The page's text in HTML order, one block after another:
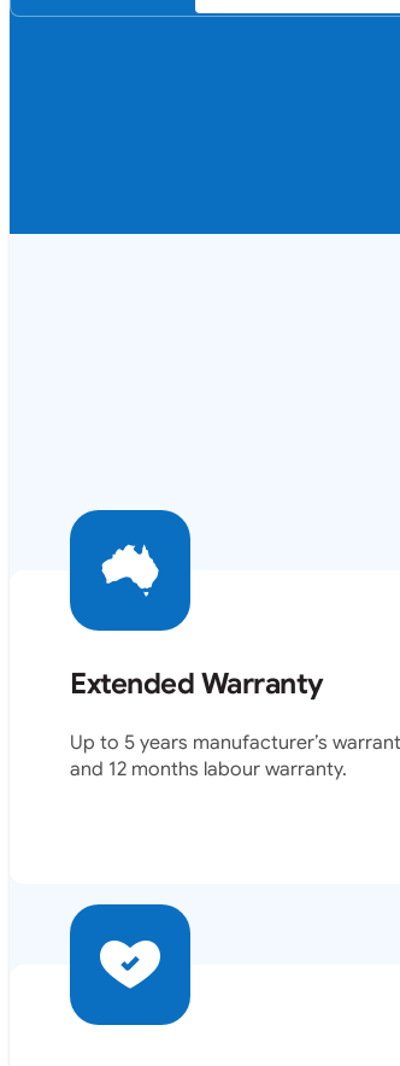
Small Pool
Extended Warranty
Up to 5 years manufacturer’s warranty